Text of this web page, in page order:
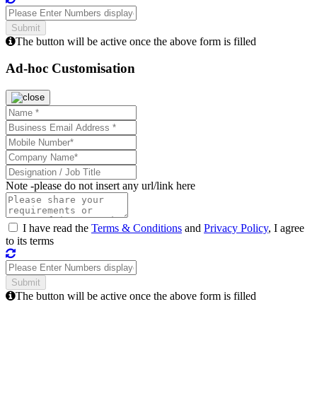
The button will be active once the above form is filled
Ad-hoc Customisation
Note -please do not insert any url/link here
I have read the Terms & Conditions and Privacy Policy, I agree
to its terms
The button will be active once the above form is filled